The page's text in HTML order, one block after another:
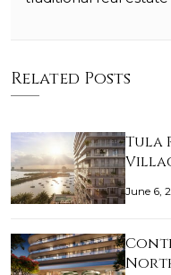
Related Posts
Tula
June 6,